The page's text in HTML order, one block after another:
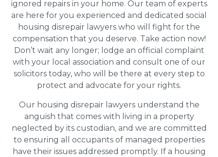
ignored repairs in your home. Our team of experts
are here for you experienced and dedicated social
housing disrepair lawyers who will fight for the
compensation that you deserve. Take action now!
Don’t wait any longer; lodge an official complaint
with your local association and consult one of our
solicitors today, who will be there at every step to
protect and advocate for your rights.
Our housing disrepair lawyers understand the
anguish that comes with living in a property
neglected by its custodian, and we are committed
to ensuring all occupants of managed properties
have their issues addressed promptly. If a housing